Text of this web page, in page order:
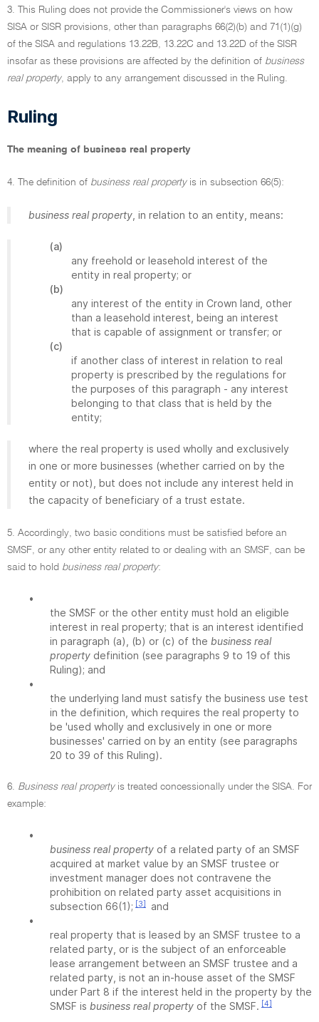
3. This Ruling does not provide the Commissioner's views on how
SISA or SISR provisions, other than paragraphs 66(2)(b) and 71(1)(g)
of the SISA and regulations 13.22B, 13.22C and 13.22D of the SISR
insofar as these provisions are affected by the definition of business
real property, apply to any arrangement discussed in the Ruling.
Ruling
The meaning of business real property
4. The definition of business real propertyis in subsection 66(5):
business real property , in relation to an entity, means:
(a)
any freehold or leasehold interest of the
entity in real property; or
(b)
any interest of the entity in Crown land, other
than a leasehold interest, being an interest
that is capable of assignment or transfer; or
(c)
if another class of interest in relation to real
property is prescribed by the regulations for
the purposes of this paragraph - any interest
belonging to that class that is held by the
entity;
where the real property is used wholly and exclusively
in one or more businesses (whether carried on by the
entity or not), but does not include any interest held in
the capacity of beneficiary of a trust estate.
5. Accordingly, two basic conditions must be satisfied before an
SMSF, or any other entity related to or dealing with an SMSF, can be
said to hold business real property:
•
the SMSF or the other entity must hold an eligible
interest in real property; that is an interest identified
in paragraph (a), (b) or (c) of the business real
property definition (see paragraphs 9 to 19 of this
Ruling); and
•
the underlying land must satisfy the business use test
in the definition, which requires the real property to
be 'used wholly and exclusively in one or more
businesses' carried on by an entity (see paragraphs
20 to 39 of this Ruling).
6. Business real propertyis treated concessionally under the SISA. For
example:
•
business real property of a related party of an SMSF
acquired at market value by an SMSF trustee or
investment manager does not contravene the
prohibition on related party asset acquisitions in
subsection 66(1); [3]
and
•
real property that is leased by an SMSF trustee to a
related party, or is the subject of an enforceable
lease arrangement between an SMSF trustee and a
related party, is not an in-house asset of the SMSF
under Part 8 if the interest held in the property by the
SMSF is business real property of the SMSF. [4]